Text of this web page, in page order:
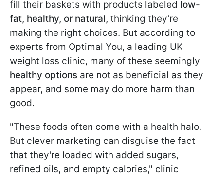
fill their baskets with products labeled low-
fat, healthy, or natural, thinking they're
making the right choices. But according to
experts from Optimal You, a leading UK
weight loss clinic, many of these seemingly
healthy options are not as beneficial as they
appear, and some may do more harm than
good.
"These foods often come with a health halo.
But clever marketing can disguise the fact
that they're loaded with added sugars,
refined oils, and empty calories," clinic